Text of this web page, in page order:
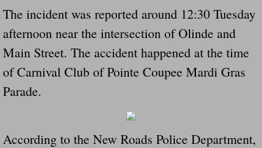
Time And Time Again Uninspected
Enterpirse Rent A Car Employee
Governor Of Georgia Please Address
Consumers Sue Over Defective Utility
Governor Of Tennessee Please Address
The incident was reported around 12:30 Tuesday
afternoon near the intersection of Olinde and
Main Street. The accident happened at the time
of Carnival Club of Pointe Coupee Mardi Gras
Parade.
According to the New Roads Police Department,